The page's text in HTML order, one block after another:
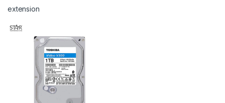
extension